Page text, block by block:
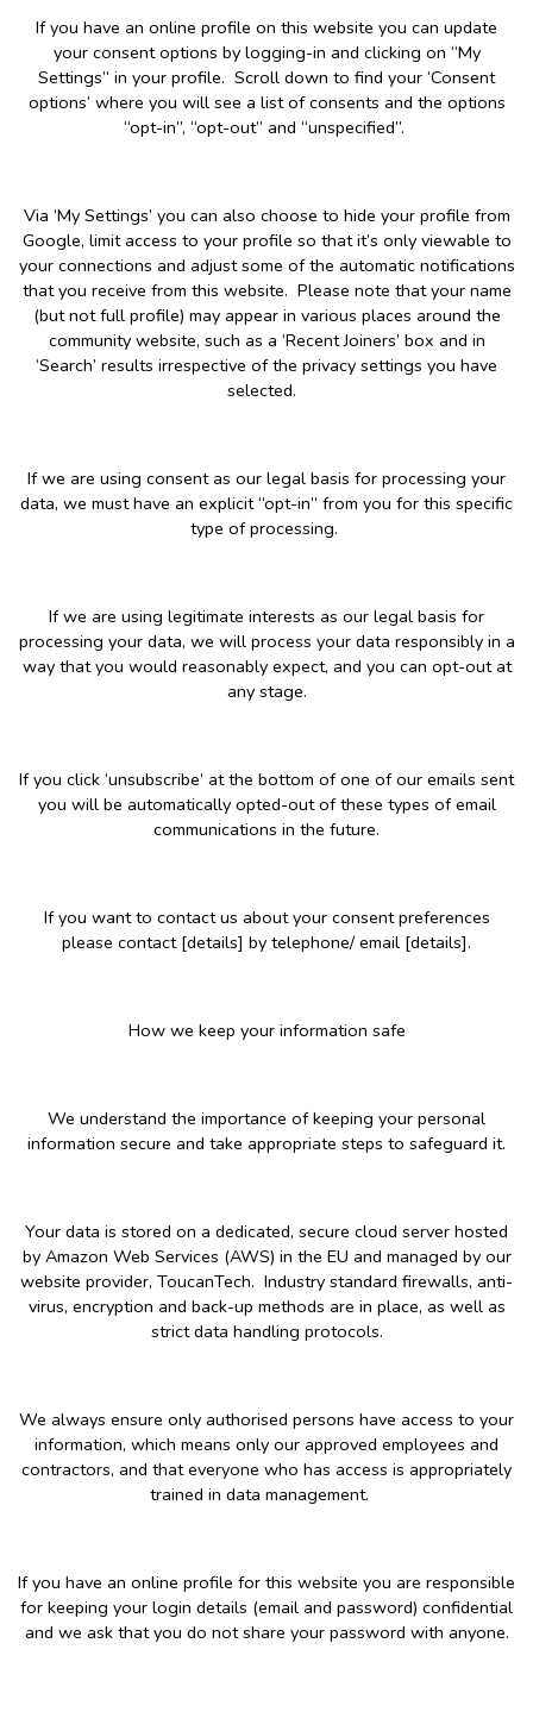
If you have an online profile on this website you can update
your consent options by logging-in and clicking on “My
Settings” in your profile. Scroll down to find your ‘Consent
options’ where you will see a list of consents and the options
“opt-in”, “opt-out” and “unspecified”.
Via ‘My Settings’ you can also choose to hide your profile from
Google, limit access to your profile so that it’s only viewable to
your connections and adjust some of the automatic notifications
that you receive from this website. Please note that your name
(but not full profile) may appear in various places around the
community website, such as a ‘Recent Joiners’ box and in
‘Search’ results irrespective of the privacy settings you have
selected.
If we are using consent as our legal basis for processing your
data, we must have an explicit “opt-in” from you for this specific
type of processing.
If we are using legitimate interests as our legal basis for
processing your data, we will process your data responsibly in a
way that you would reasonably expect, and you can opt-out at
any stage.
If you click ‘unsubscribe’ at the bottom of one of our emails sent
you will be automatically opted-out of these types of email
communications in the future.
If you want to contact us about your consent preferences
please contact [details] by telephone/ email [details].
How we keep your information safe
We understand the importance of keeping your personal
information secure and take appropriate steps to safeguard it.
Your data is stored on a dedicated, secure cloud server hosted
by Amazon Web Services (AWS) in the EU and managed by our
website provider, ToucanTech. Industry standard firewalls, anti-
virus, encryption and back-up methods are in place, as well as
strict data handling protocols.
We always ensure only authorised persons have access to your
information, which means only our approved employees and
contractors, and that everyone who has access is appropriately
trained in data management.
If you have an online profile for this website you are responsible
for keeping your login details (email and password) confidential
and we ask that you do not share your password with anyone.